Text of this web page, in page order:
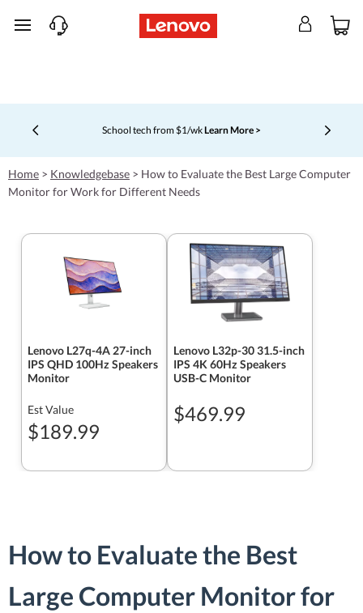
skip to main content
School tech from $1/wkLearn More >
Currently displaying item 4 of 5
Home > Knowledgebase > How to Evaluate the Best Large Computer
Monitor for Work for Different Needs
Lenovo L27q-4A 27-inch
IPS QHD 100Hz Speakers
Monitor
Est Value
$189.99
Lenovo L32p-30 31.5-inch
IPS 4K 60Hz Speakers
USB-C Monitor
$469.99
How to Evaluate the Best
Large Computer Monitor for